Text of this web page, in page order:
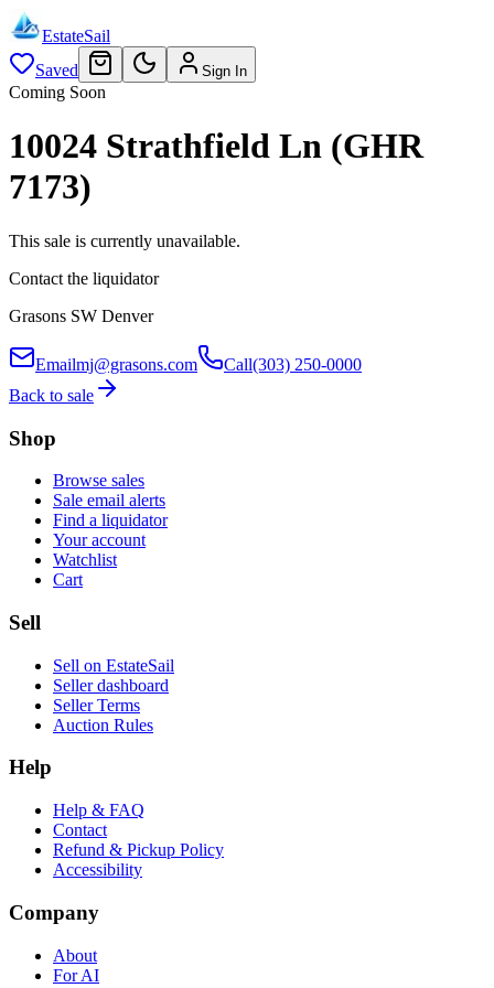
EstateSail
Saved
Sign In
Coming Soon
10024 Strathfield Ln (GHR
7173)
This sale is currently unavailable.
Contact the liquidator
Grasons SW Denver
Emailmj@grasons.com Call(303) 250-0000
Back to sale
Shop
Browse sales
Sale email alerts
Find a liquidator
Your account
Watchlist
Cart
Sell
Sell on EstateSail
Seller dashboard
Seller Terms
Auction Rules
Help
Help & FAQ
Contact
Refund & Pickup Policy
Accessibility
Company
About
For AI